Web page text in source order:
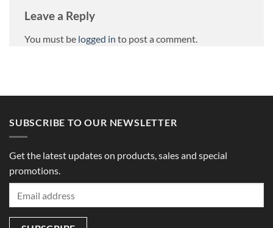
Leave a Reply
You must be logged in to post a comment.
SUBSCRIBE TO OUR NEWSLETTER
Get the latest updates on products, sales and special
promotions.